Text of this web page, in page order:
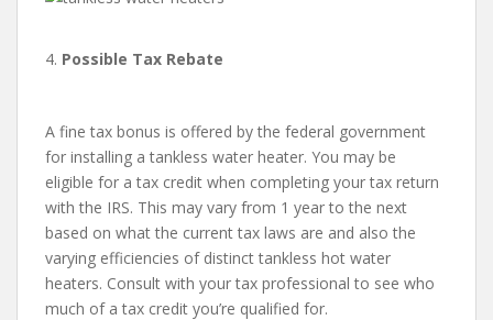
4. Possible Tax Rebate
A fine tax bonus is offered by the federal government
for installing a tankless water heater. You may be
eligible for a tax credit when completing your tax return
with the IRS. This may vary from 1 year to the next
based on what the current tax laws are and also the
varying efficiencies of distinct tankless hot water
heaters. Consult with your tax professional to see who
much of a tax credit you’re qualified for.